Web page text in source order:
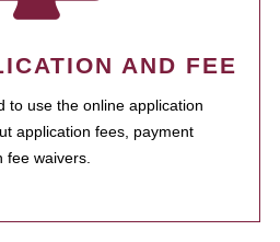
AND FEE
to use the online application
application fees, payment
fee waivers.